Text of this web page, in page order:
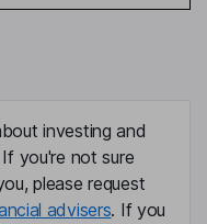
investing and
you're not sure
please request
advisers. If you